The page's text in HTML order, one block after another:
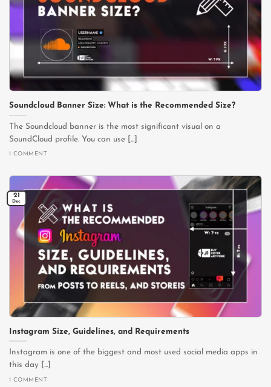
Soundcloud Banner Size: What is the Recommended Size?
The Soundcloud banner is the most significant visual on a
SoundCloud profile. You can use [...]
1 COMMENT
Instagram Size, Guidelines, and Requirements
Instagram is one of the biggest and most used social media apps in
this day [...]
1 COMMENT
21
Dec